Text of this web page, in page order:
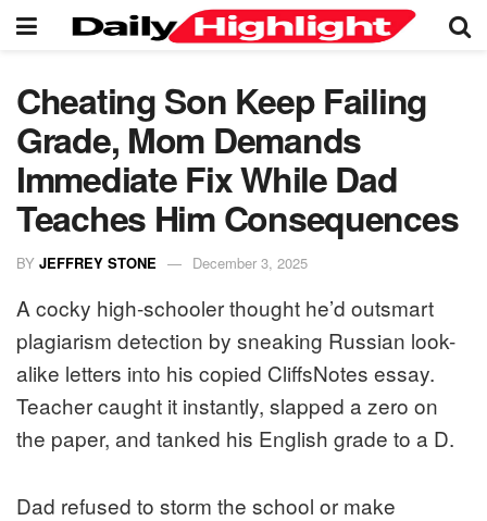
Cheating Son Keep Failing
Grade, Mom Demands
Immediate Fix While Dad
Teaches Him Consequences
BY JEFFREY STONE December 3, 2025
A cocky high-schooler thought he’d outsmart
plagiarism detection by sneaking Russian look-
alike letters into his copied CliffsNotes essay.
Teacher caught it instantly, slapped a zero on
the paper, and tanked his English grade to a D.
Dad refused to storm the school or make